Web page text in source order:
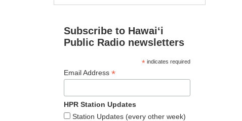
Subscribe to Hawaiʻi
Public Radio newsletters
*indicates required
Email Address *
HPR Station Updates
Station Updates (every other week)